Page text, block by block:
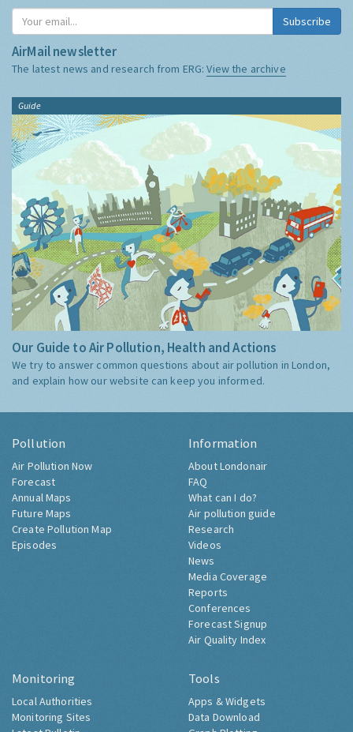
Subscribe
AirMail newsletter
The latest news and research from ERG:View the archive
Guide
Our Guide to Air Pollution, Health and Actions
We try to answer common questions about air pollution in London,
and explain how our website can keep you informed.
Pollution
Air Pollution Now
Forecast
Annual Maps
Future Maps
Create Pollution Map
Episodes
Information
About Londonair
FAQ
What can I do?
Air pollution guide
Research
Videos
News
Media Coverage
Reports
Conferences
Forecast Signup
Air Quality Index
Monitoring
Local Authorities
Monitoring Sites
Tools
Apps & Widgets
Data Download